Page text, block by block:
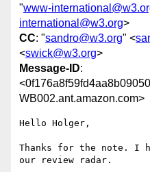
"www-
international@w3.org>
CC: "sandro@w3.org" <
<swick@w3.org>
Message-ID:
WB002.ant.amazon.com>
Hello Holger,
Thanks for the note. I
our review radar.